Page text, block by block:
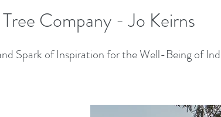
Company - Jo Keirns
Spark of Inspiration for the Well-Being of